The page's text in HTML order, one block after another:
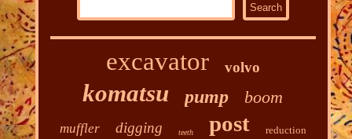
excavator volvo
komatsu pump boom
muffler digging teeth post reduction